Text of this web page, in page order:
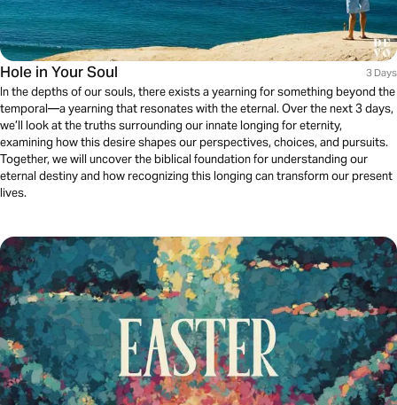
Hole in Your Soul 3 Days
In the depths of our souls, there exists a yearning for something beyond the
temporal—a yearning that resonates with the eternal. Over the next 3 days,
we’ll look at the truths surrounding our innate longing for eternity,
examining how this desire shapes our perspectives, choices, and pursuits.
Together, we will uncover the biblical foundation for understanding our
eternal destiny and how recognizing this longing can transform our present
lives.